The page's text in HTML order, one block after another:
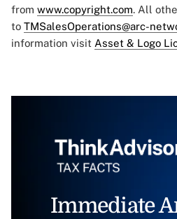
from www.copyright.com. All
to TMSalesOperations@arc-
information visit Asset & Logo
Immediate